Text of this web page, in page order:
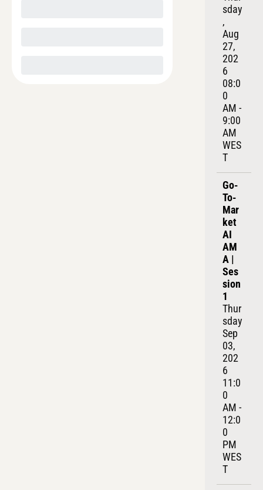
sday
,
Aug
27,
202
6
08:0
0
AM -
9:00
AM
WES
T
Go-
To-
Mar
ket
AI
AM
A |
Ses
sion
1
Thur
sday
Sep
03,
202
6
11:0
0
AM -
12:0
0
PM
WES
T